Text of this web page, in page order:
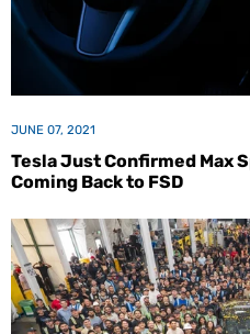
JUNE 07, 2021
Tesla Just Confirmed Max
Coming Back to FSD